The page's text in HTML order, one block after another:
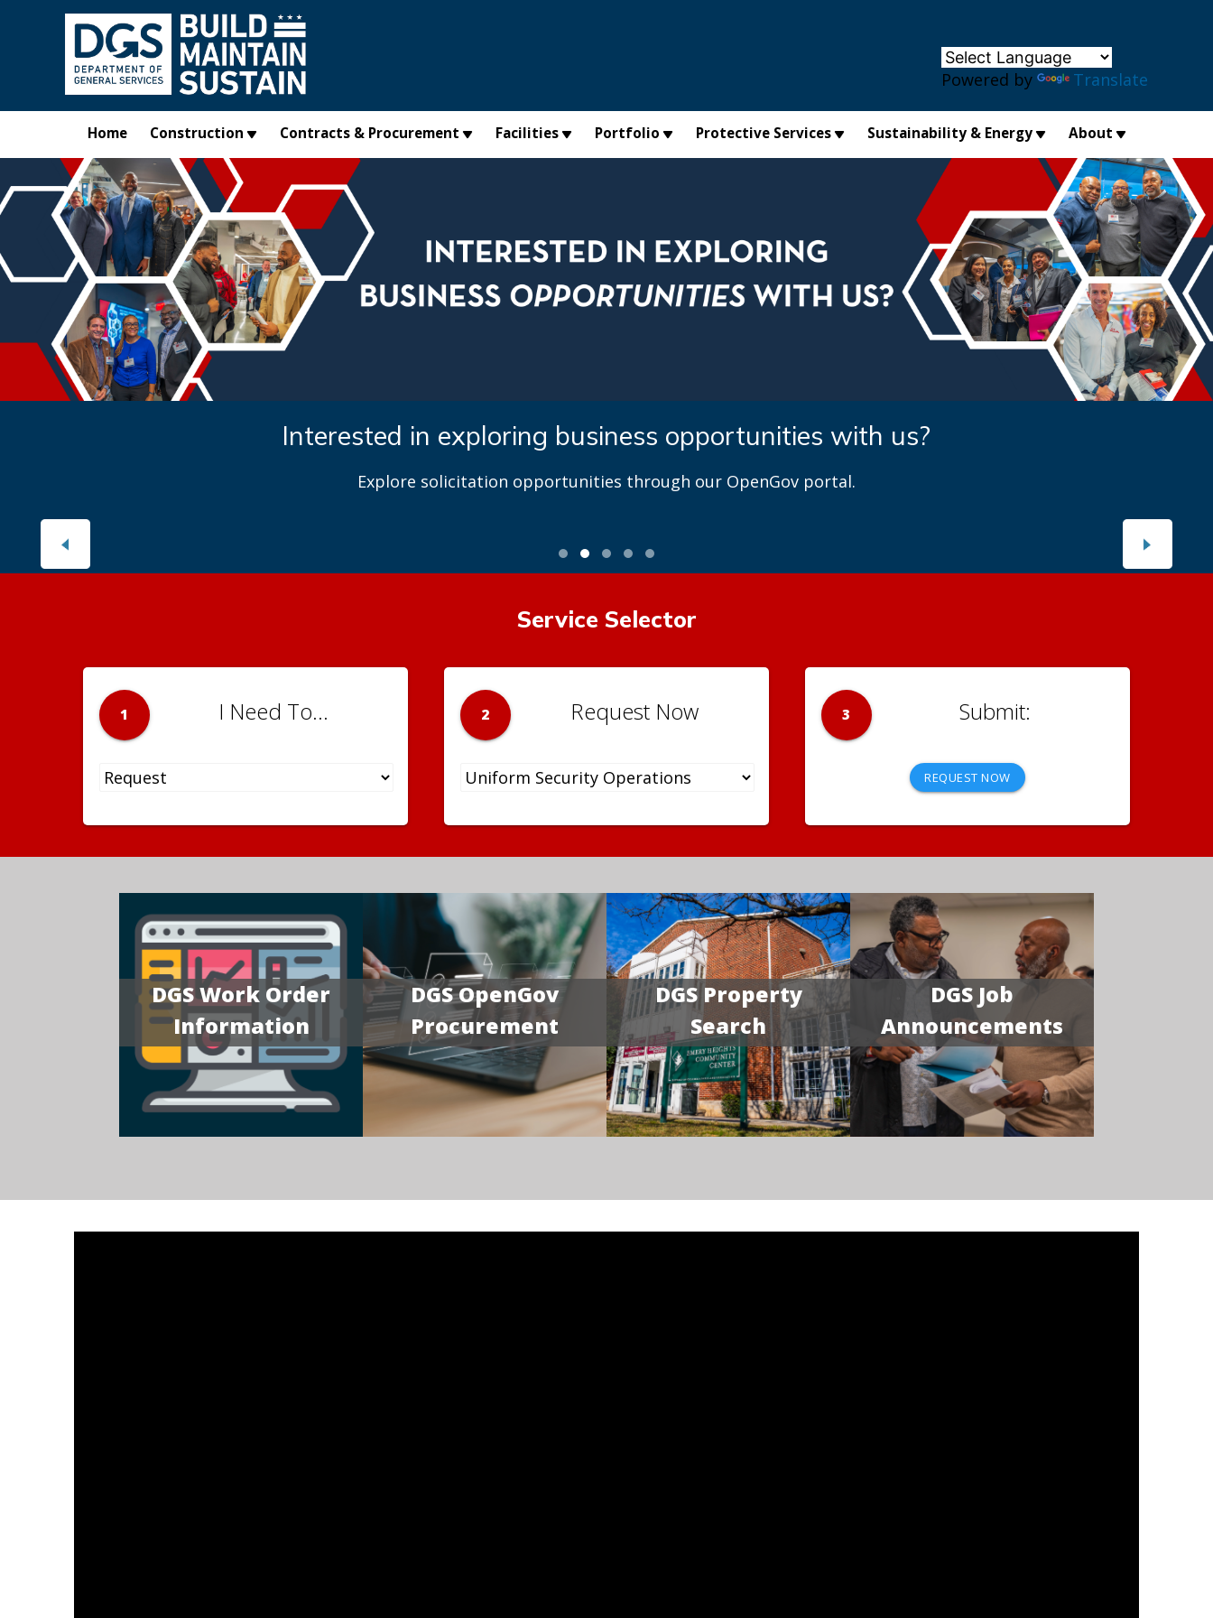
Skip to main content
Powered by Translate
Home Construction Contracts & Procurement Facilities Portfolio Protective Services Sustainability & Energy About
Interested in exploring business opportunities with us?
Explore solicitation opportunities through our OpenGov portal.
Service Selector
1 I Need To... 2 Request Now 3
REQUEST NOW
DGS Work Order
Information
DGS OpenGov
Procurement
DGS Property
Search
DGS Job
Announcements